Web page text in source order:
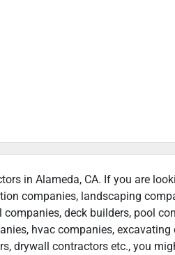
in Alameda, CA. If you are
companies, landscaping
deck builders, pool
hvac companies,
drywall contractors etc., you